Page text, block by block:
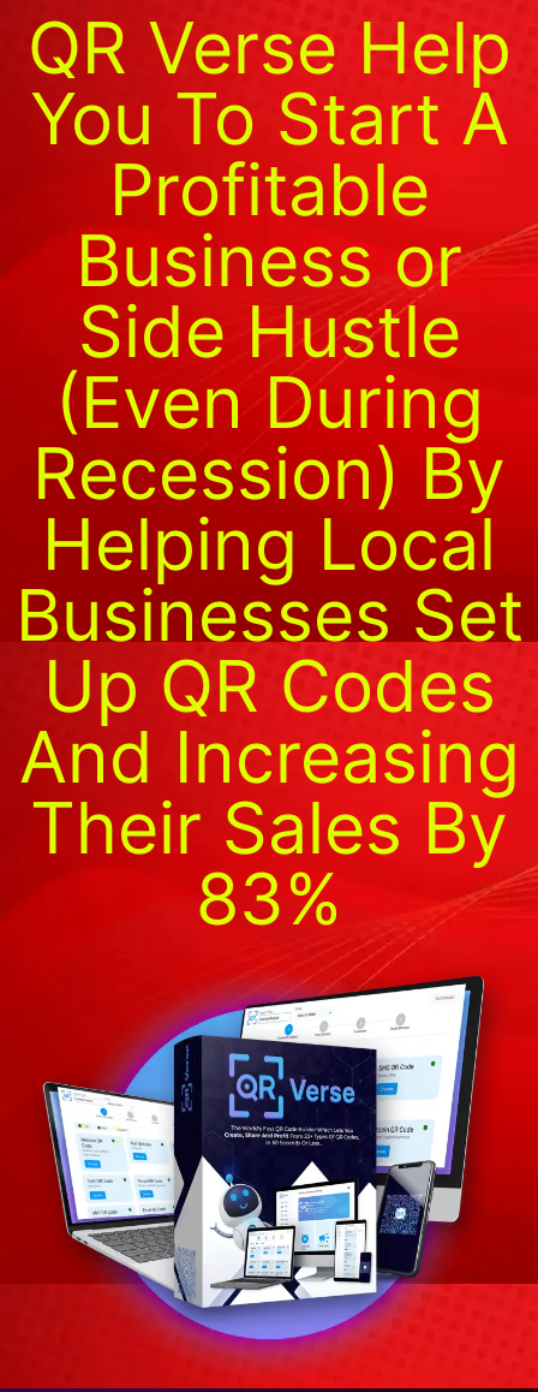
QR Verse Help
You To Start A
Profitable
Business or
Side Hustle
(Even During
Recession) By
Helping Local
Businesses Set
Up QR Codes
And Increasing
Their Sales By
83%